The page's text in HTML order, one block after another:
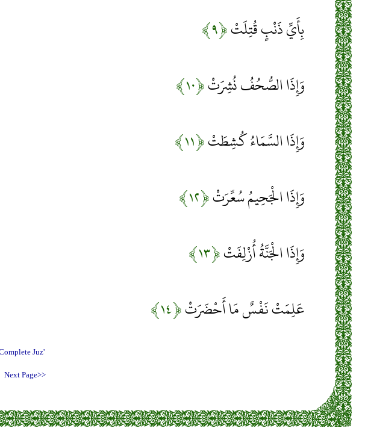
بِأَيِّ ذَنْبٍ قُتِلَتْ﴿۹﴾
وَإِذَا الصُّحُفُ نُشِرَتْ﴿۱۰﴾
وَإِذَا السَّمَاءُ كُشِطَتْ﴿۱۱﴾
وَإِذَا الْجَحِيمُ سُعِّرَتْ﴿۱۲﴾
وَإِذَا الْجَنَّةُ أُزْلِفَتْ﴿۱۳﴾
عَلِمَتْ نَفْسٌ مَا أَحْضَرَتْ﴿۱۴﴾
Juz'
Next Page>>